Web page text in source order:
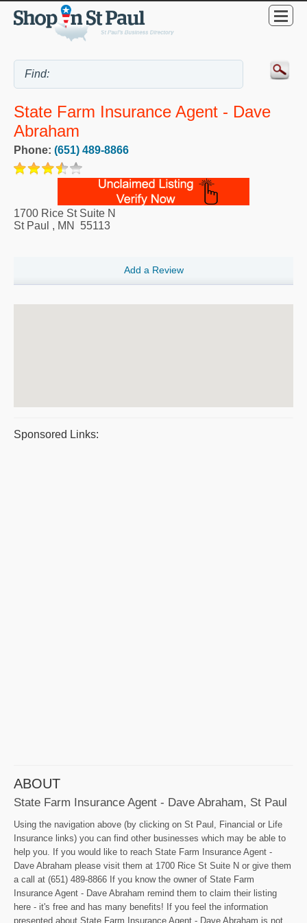
State Farm Insurance Agent - Dave
Abraham
Phone: (651) 489-8866
1700 Rice St Suite N
St Paul , MN 55113
Add a Review
Sponsored Links:
ABOUT
State Farm Insurance Agent - Dave Abraham, St Paul
Using the navigation above (by clicking on St Paul, Financial or Life
Insurance links) you can find other businesses which may be able to
help you. If you would like to reach State Farm Insurance Agent -
Dave Abraham please visit them at 1700 Rice St Suite N or give them
a call at (651) 489-8866 If you know the owner of State Farm
Insurance Agent - Dave Abraham remind them to claim their listing
here - it's free and has many benefits! If you feel the information
presented about State Farm Insurance Agent - Dave Abraham is not